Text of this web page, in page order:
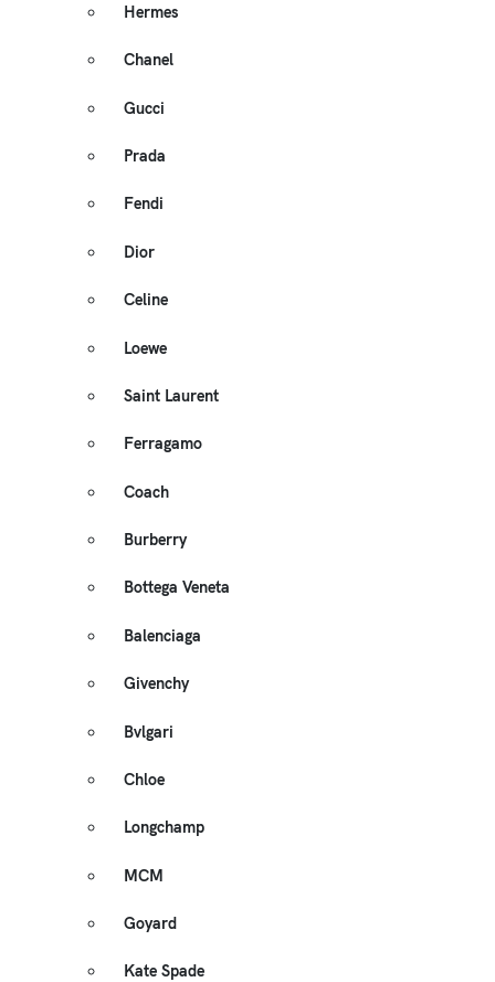
Hermes
Chanel
Gucci
Prada
Fendi
Dior
Celine
Loewe
Saint Laurent
Ferragamo
Coach
Burberry
Bottega Veneta
Balenciaga
Givenchy
Bvlgari
Chloe
Longchamp
MCM
Goyard
Kate Spade